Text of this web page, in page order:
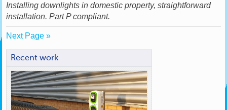
Installing downlights in domestic property, straightforward
installation. Part P compliant.
Next Page »
Recent work